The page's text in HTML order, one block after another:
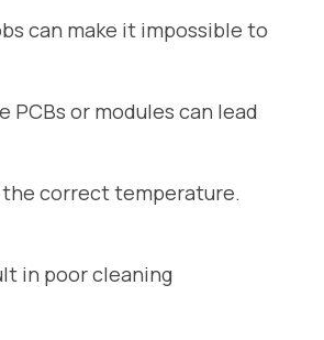
can make it impossible to
or modules can lead
correct temperature.
in poor cleaning